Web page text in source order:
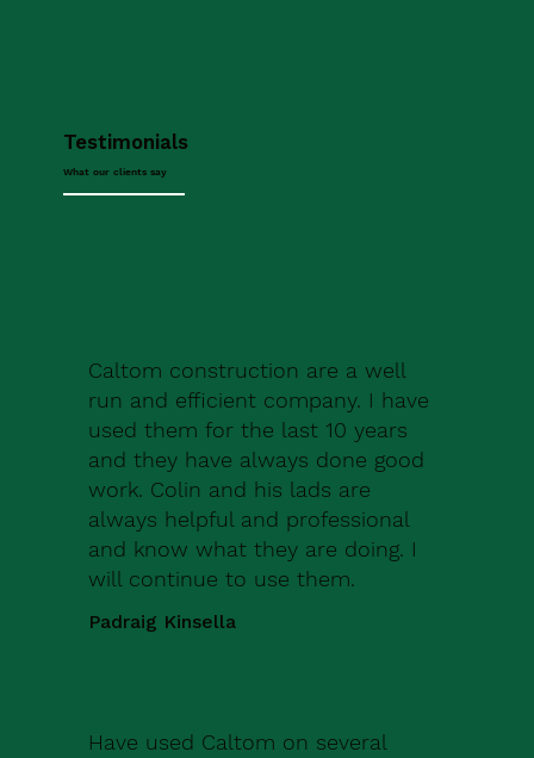
Testimonials
What our clients say
Caltom construction are a well
run and efficient company. I have
used them for the last 10 years
and they have always done good
work. Colin and his lads are
always helpful and professional
and know what they are doing. I
will continue to use them.
Padraig Kinsella
Have used Caltom on several